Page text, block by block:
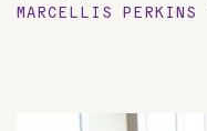
MARCELLIS